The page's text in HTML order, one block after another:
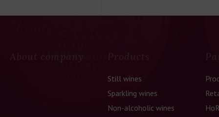
About company Products
Still wines
Sparkling wines
Non-alcoholic wines